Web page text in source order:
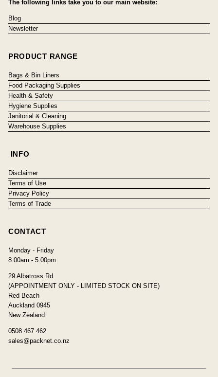
The following links take you to our main website:
Blog
Newsletter
PRODUCT RANGE
Bags & Bin Liners
Food Packaging Supplies
Health & Safety
Hygiene Supplies
Janitorial & Cleaning
Warehouse Supplies
INFO
Disclaimer
Terms of Use
Privacy Policy
Terms of Trade
CONTACT
Monday - Friday
8:00am - 5:00pm
29 Albatross Rd
(APPOINTMENT ONLY - LIMITED STOCK ON SITE)
Red Beach
Auckland 0945
New Zealand
0508 467 462
sales@packnet.co.nz